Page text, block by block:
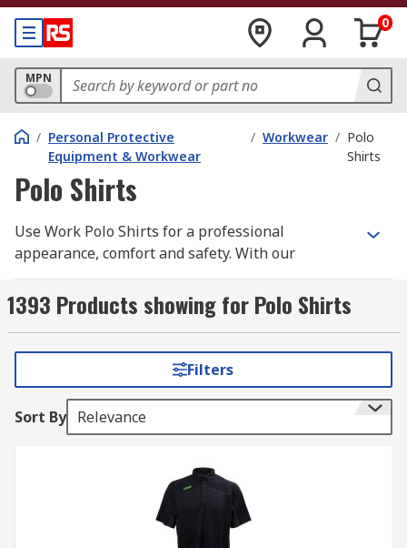
0
MPN
/ Personal Protective
Equipment & Workwear
/ Workwear / Polo
Shirts
Polo Shirts
Use Work Polo Shirts for a professional
appearance, comfort and safety. With our
need look no further. We have a wide range of
men's, women's and unisex work polo shirts all
upon your individual requirements. Our range
includes long sleeve and short sleeve options
supplied from leading brands such as; Dickies,
Helly Hansen, Parade, Scruffs, Snickers, Uvex and
How do you choose ?
Various polo shirts are available depending on
1393 Products showing for Polo Shirts
Filters
Sort By Relevance